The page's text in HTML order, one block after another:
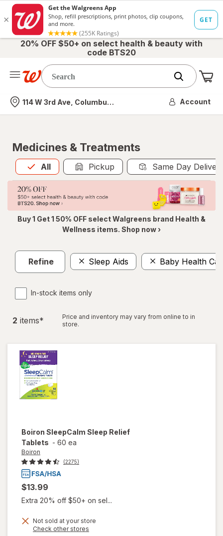
20% OFF $50+ on select health & beauty with
code BTS20
Nearest store
114 W 3rd Ave, Columbus, OH Account
Medicines & Treatments
All
Allis selected Pickup Same Day
Buy 1 Get 1 50% OFF select Walgreens brand Health &
Wellness items. Shop now ›
Refine Sleep Aids Baby Health
In-stock items only
2 items*
Price and inventory may vary from online to in
store.
Boiron SleepCalm Sleep Relief
Tablets - 60 ea
Boiron
(2275)
$13.99
Extra 20% off $50+ on sel...
Not sold at your store
Check other stores